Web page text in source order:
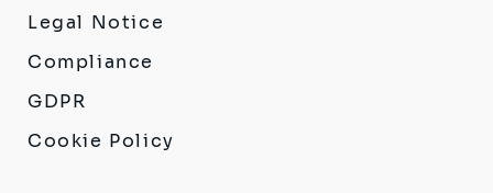
Legal Notice
Compliance
GDPR
Cookie Policy